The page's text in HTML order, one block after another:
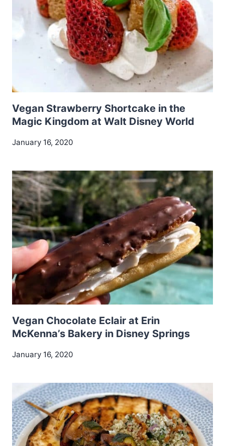
Vegan Strawberry Shortcake in the
Magic Kingdom at Walt Disney World
January 16, 2020
Vegan Chocolate Eclair at Erin
McKenna’s Bakery in Disney Springs
January 16, 2020